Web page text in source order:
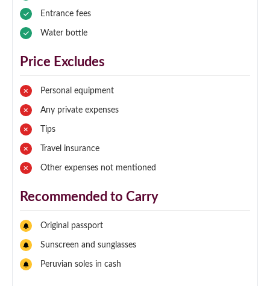
Entrance fees
Water bottle
Price Excludes
Personal equipment
Any private expenses
Tips
Travel insurance
Other expenses not mentioned
Recommended to Carry
Original passport
Sunscreen and sunglasses
Peruvian soles in cash